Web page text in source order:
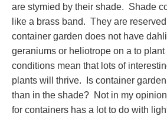
are stymied by their shade. Shade
like a brass band. They are
container garden does not have
geraniums or heliotrope on a to
conditions mean that lots of
plants will thrive. Is container
than in the shade? Not in my
for containers has a lot to do with